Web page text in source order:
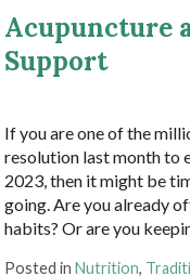
Acupuncture
Support
If you are one of the
resolution last month to
2023, then it might be
going. Are you already
habits? Or are you
Posted in Nutrition,